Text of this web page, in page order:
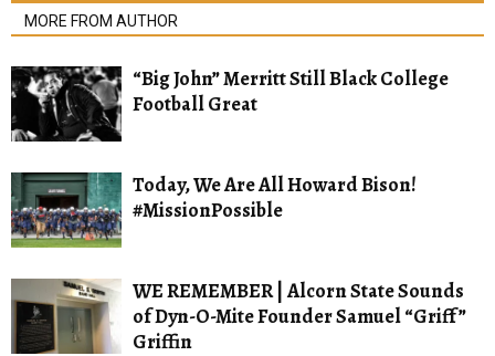
MORE FROM AUTHOR
“Big John” Merritt Still Black College
Football Great
Today, We Are All Howard Bison!
#MissionPossible
WE REMEMBER | Alcorn State Sounds
of Dyn-O-Mite Founder Samuel “Griff”
Griffin